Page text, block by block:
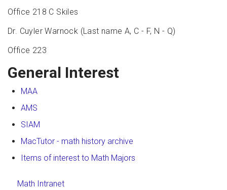
Office 218 C Skiles
Dr. Cuyler Warnock (Last name A, C - F, N - Q)
Office 223
General Interest
MAA
AMS
SIAM
MacTutor - math history archive
Items of interest to Math Majors
Math Intranet